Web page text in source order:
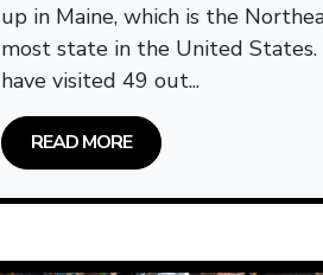
up in Maine, which is the
most state in the United States.
have visited 49 out...
READ MORE